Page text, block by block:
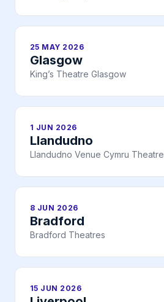
25 MAY 2026
Glasgow
King’s Theatre Glasgow
1 JUN 2026
Llandudno
Llandudno Venue Cymru Theatre
8 JUN 2026
Bradford
Bradford Theatres
15 JUN 2026